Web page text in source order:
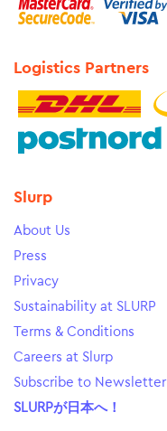
Logistics Partners
Slurp
About Us
Press
Privacy
Sustainability at SLURP
Terms & Conditions
Careers at Slurp
Subscribe to Newsletter
SLURPが日本へ！